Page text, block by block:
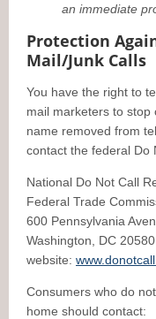
an immediate
Protection
Mail/Junk Calls
You have the right to
mail marketers to stop
name removed from
contact the federal Do
National Do Not Call
Federal Trade
600 Pennsylvania
Washington, DC 20580
website:
Consumers who do
home should contact: